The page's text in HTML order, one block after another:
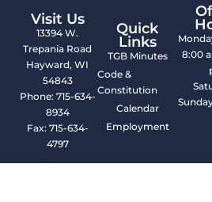
Visit Us
13394 W.
Trepania Road
Hayward, WI
54843
Phone: 715-634-
8934
Fax: 715-634-
4797
Quick
Links
TGB Minutes
Code &
Constitution
Calendar
Employment
8:00